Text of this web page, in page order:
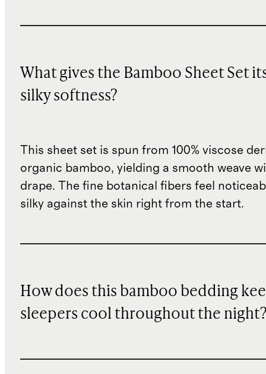
What gives the Bamboo Sheet Set
silky softness?
This sheet set is spun from 100% viscose
organic bamboo, yielding a smooth weave
drape. The fine botanical fibers feel
silky against the skin right from the start.
How does this bamboo bedding
sleepers cool throughout the